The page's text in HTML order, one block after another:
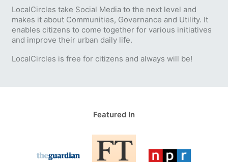
LocalCircles take Social Media to the next level and
makes it about Communities, Governance and Utility. It
enables citizens to come together for various initiatives
and improve their urban daily life.
LocalCircles is free for citizens and always will be!
Featured In